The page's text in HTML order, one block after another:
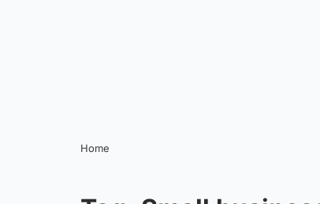
Home